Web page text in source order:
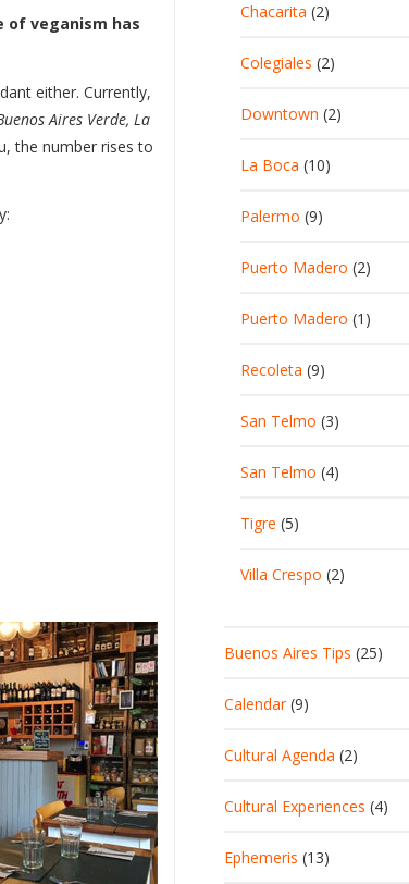
of veganism has
either. Currently,
Aires Verde, La
the number rises to
Chacarita (2)
Colegiales (2)
Downtown (2)
La Boca (10)
Palermo (9)
Puerto Madero (2)
Puerto Madero (1)
Recoleta (9)
San Telmo (3)
San Telmo (4)
Tigre (5)
Villa Crespo (2)
Buenos Aires Tips (25)
Calendar(9)
Cultural Agenda (2)
Cultural Experiences (4)
Ephemeris (13)